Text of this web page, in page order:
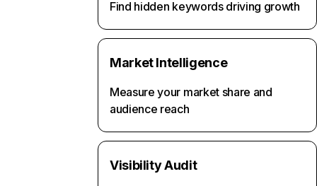
Find hidden keywords driving growth
Market Intelligence
Measure your market share and
audience reach
Visibility Audit